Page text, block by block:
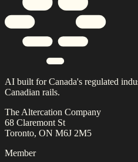
AI built for Canada's regulated
Canadian rails.
The Altercation Company
68 Claremont St
Toronto, ON M6J 2M5
Member